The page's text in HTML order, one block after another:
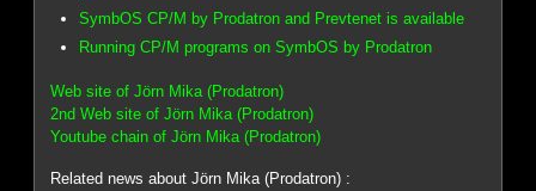
SymbOS CP/M by Prodatron and Prevtenet is available
Running CP/M programs on SymbOS by Prodatron
Web site of Jörn Mika (Prodatron)
2nd Web site of Jörn Mika (Prodatron)
Youtube chain of Jörn Mika (Prodatron)
Related news about Jörn Mika (Prodatron) :